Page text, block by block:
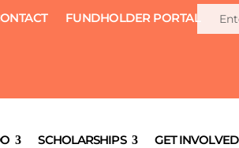
FUNDHOLDER PORTAL
SCHOLARSHIPS GET INVOLVED